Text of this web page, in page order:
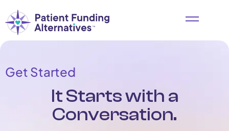
Get Started
It Starts with a
Conversation.